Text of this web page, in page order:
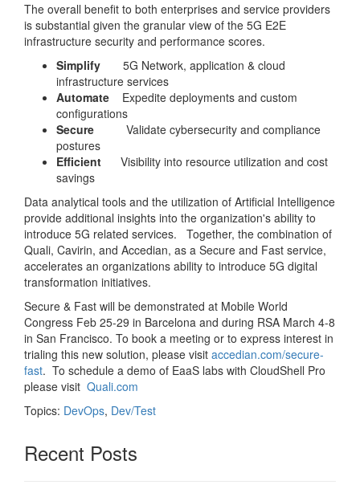
The overall benefit to both enterprises and service providers
is substantial given the granular view of the 5G E2E
infrastructure security and performance scores.
Simplify 5G Network, application & cloud
infrastructure services
Automate Expedite deployments and custom
configurations
Secure Validate cybersecurity and compliance
postures
Efficient Visibility into resource utilization and cost
savings
Data analytical tools and the utilization of Artificial Intelligence
provide additional insights into the organization's ability to
introduce 5G related services. Together, the combination of
Quali, Cavirin, and Accedian, as a Secure and Fast service,
accelerates an organizations ability to introduce 5G digital
transformation initiatives.
Secure & Fast will be demonstrated at Mobile World
Congress Feb 25-29 in Barcelona and during RSA March 4-8
in San Francisco. To book a meeting or to express interest in
trialing this new solution, please visit accedian.com/secure-
fast. To schedule a demo of EaaS labs with CloudShell Pro
please visit Quali.com
Topics: DevOps, Dev/Test
Recent Posts